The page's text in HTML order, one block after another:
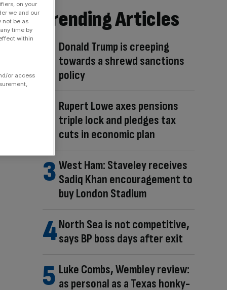
Trending Articles
Donald Trump is creeping
towards a shrewd sanctions
policy
Rupert Lowe axes pensions
triple lock and pledges tax
cuts in economic plan
West Ham: Staveley receives
Sadiq Khan encouragement to
buy London Stadium
North Sea is not competitive,
says BP boss days after exit
Luke Combs, Wembley review:
as personal as a Texas honky-
on your
we and our
not be as
time by
within
or access